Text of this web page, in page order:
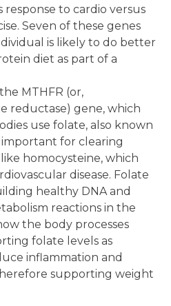
response to cardio versus
Seven of these genes
is likely to do better
diet as part of a
MTHFR (or,
reductase) gene, which
use folate, also known
important for clearing
homocysteine, which
disease. Folate
healthy DNA and
reactions in the
the body processes
folate levels as
inflammation and
supporting weight